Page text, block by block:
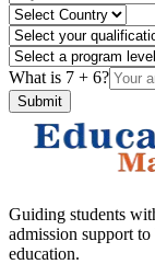
What is 7 + 6?
Submit
Guiding students
admission support
education.